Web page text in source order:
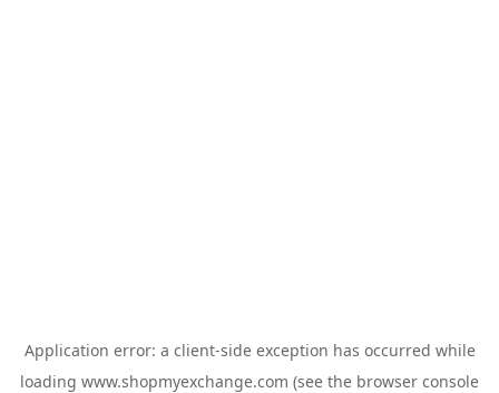
Application error: a client-side exception has occurred while
loading www.shopmyexchange.com (see the browser console